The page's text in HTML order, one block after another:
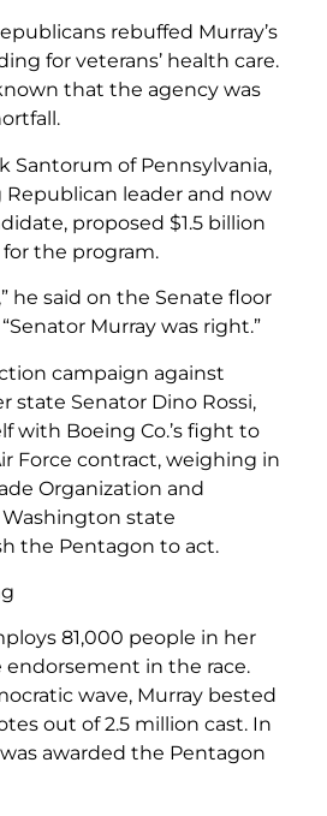
rebuffed Murray’s
for veterans’ health care.
that the agency was
Santorum of Pennsylvania,
leader and now
proposed $1.5 billion
the program.
he said on the Senate floor
Murray was right.”
campaign against
state Senator Dino Rossi,
with Boeing Co.’s fight to
Force contract, weighing in
Organization and
state
the Pentagon to act.
81,000 people in her
endorsement in the race.
wave, Murray bested
out of 2.5 million cast. In
awarded the Pentagon